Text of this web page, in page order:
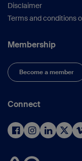
Disclaimer
Terms and conditions
Membership
Become a member
Connect